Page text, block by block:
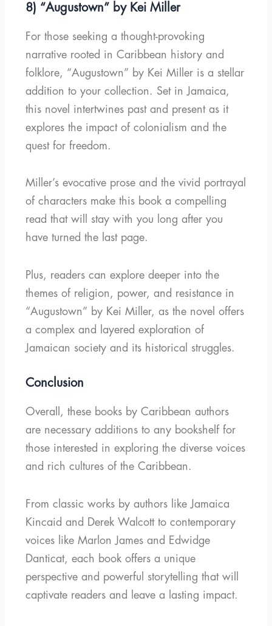
8) “Augustown” by Kei Miller
For those seeking a thought-provoking
narrative rooted in Caribbean history and
folklore, “Augustown” by Kei Miller is a stellar
addition to your collection. Set in Jamaica,
this novel intertwines past and present as it
explores the impact of colonialism and the
quest for freedom.
Miller’s evocative prose and the vivid portrayal
of characters make this book a compelling
read that will stay with you long after you
have turned the last page.
Plus, readers can explore deeper into the
themes of religion, power, and resistance in
“Augustown” by Kei Miller, as the novel offers
a complex and layered exploration of
Jamaican society and its historical struggles.
Conclusion
Overall, these books by Caribbean authors
are necessary additions to any bookshelf for
those interested in exploring the diverse voices
and rich cultures of the Caribbean.
From classic works by authors like Jamaica
Kincaid and Derek Walcott to contemporary
voices like Marlon James and Edwidge
Danticat, each book offers a unique
perspective and powerful storytelling that will
captivate readers and leave a lasting impact.